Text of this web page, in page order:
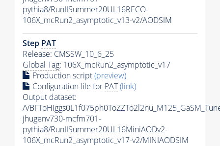
pythia8/RunIISummer20UL16RECO-
106X_mcRun2_asymptotic_v13-v2/AODSIM
Step PAT
Release: CMSSW_10_6_25
Global Tag: 106X_mcRun2_asymptotic_v17
Production script(preview)
Configuration file for PAT(link)
Output dataset:
/
jhugenv730-mcfm701-
pythia8/RunIISummer20UL16MiniAODv2-
106X_mcRun2_asymptotic_v17-v2/MINIAODSIM